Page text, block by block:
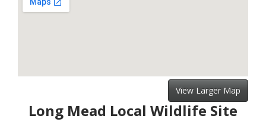
View Larger Map
Long Mead Local Wildlife Site